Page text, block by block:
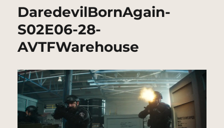
DaredevilBornAgain-
S02E06-28-
AVTFWarehouse